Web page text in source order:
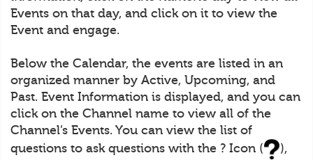
Events on that day, and click on it to view the
Event and engage.
Below the Calendar, the events are listed in an
organized manner by Active, Upcoming, and
Past. Event Information is displayed, and you can
click on the Channel name to view all of the
Channel’s Events. You can view the list of
questions to ask questions with the ? Icon (
),